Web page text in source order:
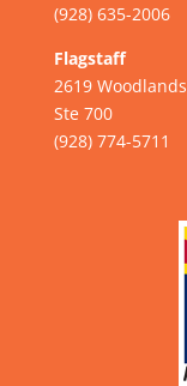
(928) 635-2006
Flagstaff
2619
Ste 700
(928) 774-5711